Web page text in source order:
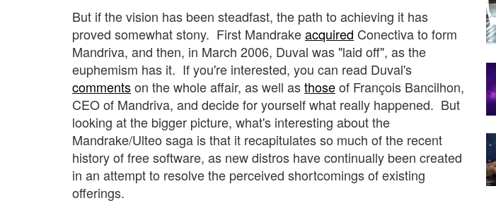
But if the vision has been steadfast, the path to achieving it has
proved somewhat stony. First Mandrakeacquired Conectiva to form
Mandriva, and then, in March 2006, Duval was "laid off", as the
euphemism has it. If you're interested, you can read Duval's
commentson the whole affair, as well asthoseof François Bancilhon,
CEO of Mandriva, and decide for yourself what really happened. But
looking at the bigger picture, what's interesting about the
Mandrake/Ulteo saga is that it recapitulates so much of the recent
history of free software, as new distros have continually been created
in an attempt to resolve the perceived shortcomings of existing
offerings.